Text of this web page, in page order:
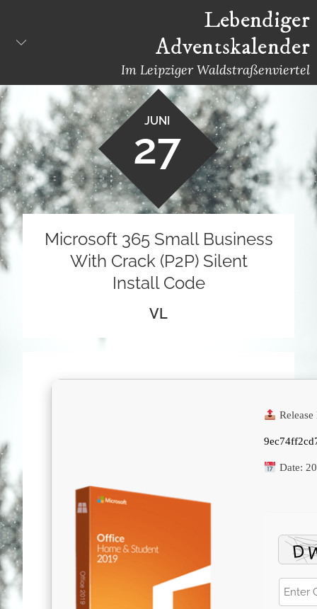
content
Lebendiger
Adventskalender
Im Leipziger Waldstraßenviertel
JUNI
27
Microsoft 365 Small Business
With Crack (P2P) Silent
Install Code
VL
Release
Date: